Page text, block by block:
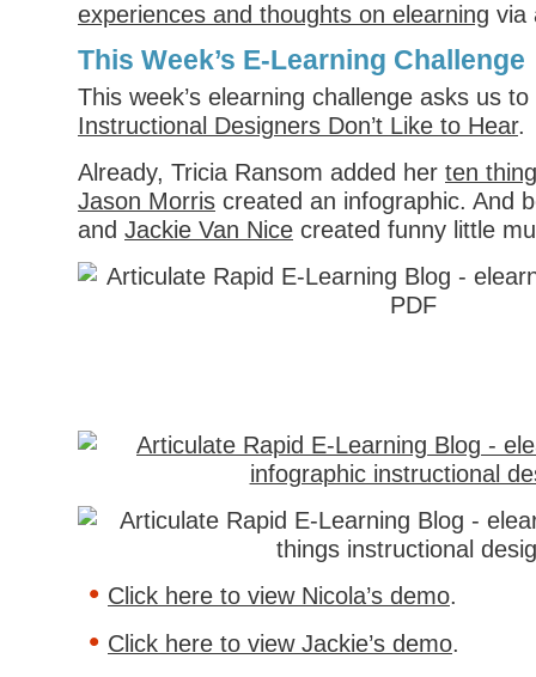
experiences and thoughts on elearning via
This Week’s E-Learning Challenge
This week’s elearning challenge asks us
Instructional Designers Don’t Like to Hear.
Already, Tricia Ransom added her ten
Jason Morris created an infographic. And
and Jackie Van Nice created funny little
Click here to view Nicola’s demo.
Click here to view Jackie’s demo.